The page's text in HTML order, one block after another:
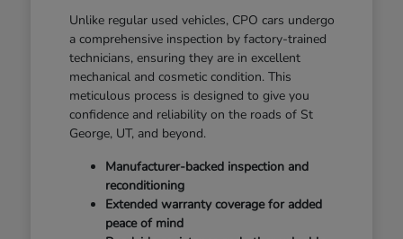
Unlike regular used vehicles, CPO cars undergo
a comprehensive inspection by factory-trained
technicians, ensuring they are in excellent
mechanical and cosmetic condition. This
meticulous process is designed to give you
confidence and reliability on the roads of St
George, UT, and beyond.
Manufacturer-backed inspection and
reconditioning
Extended warranty coverage for added
peace of mind